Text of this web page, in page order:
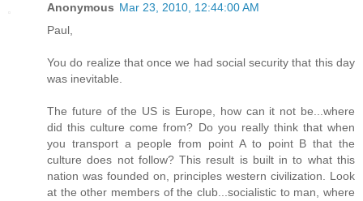
Anonymous Mar 23, 2010, 12:44:00 AM
Paul,
You do realize that once we had social security that this day
was inevitable.
The future of the US is Europe, how can it not be...where
did this culture come from? Do you really think that when
you transport a people from point A to point B that the
culture does not follow? This result is built in to what this
nation was founded on, principles western civilization. Look
at the other members of the club...socialistic to man, where